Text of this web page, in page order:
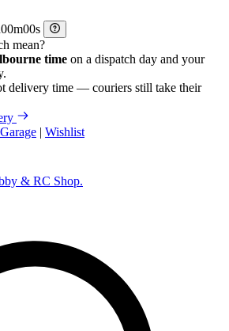
m
s
mean?
time on a dispatch day and your
delivery time — couriers still take their
| Wishlist
& RC Shop.